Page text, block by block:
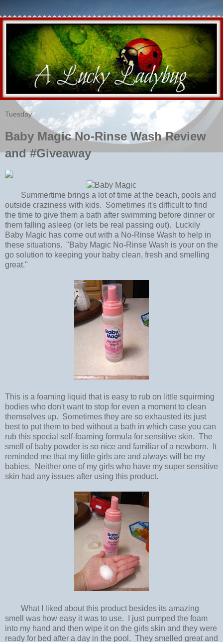
Tuesday
Baby Magic No-Rinse Wash Review
and #Giveaway
Summertime brings a lot of time at the beach, pools and
outside craziness with kids. Sometimes it's difficult to find
the time to give them a bath after swimming before dinner or
them falling asleep (or lets be real passing out). Luckily
Baby Magic has come out with a No-Rinse Wash to help in
these situations. "Baby Magic No-Rinse Wash is your on the
go solution to keeping your baby clean, fresh and smelling
great."
This is a foaming liquid that is easy to rub on little squirming
bodies who don't want to stop for even a moment to clean
themselves up. Sometimes they are so exhausted its just
best to put them to bed without a bath in which case you can
rub this special self-foaming formula for sensitive skin. The
smell of baby powder is so nice and familiar of a newborn. It
reminded me that my little girls are and always will be my
babies. Neither one of my girls who have my super sensitive
skin had any issues after using this product.
What I liked about this product besides its amazing
smell was how easy it was to use. I just pumped the foam
into my hand and then wipe it on the girls skin and they were
ready for bed after a day in the pool. They smelled great and